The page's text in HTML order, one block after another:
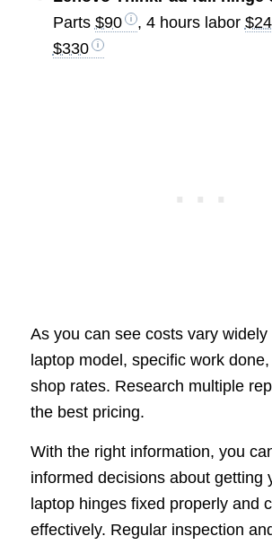
Parts $90 , 4 hours labor
$330
As you can see costs vary widely
laptop model, specific work
shop rates. Research multiple
the best pricing.
With the right information, you
informed decisions about getting
laptop hinges fixed properly and
effectively. Regular inspection